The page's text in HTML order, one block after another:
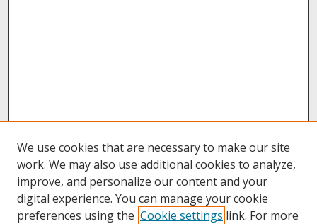
We use cookies that are necessary to make our site
work. We may also use additional cookies to analyze,
improve, and personalize our content and your
digital experience. You can manage your cookie
preferences using the Cookie settings link. For more